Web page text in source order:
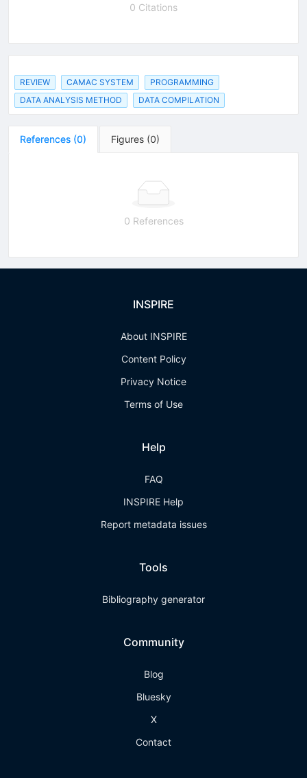
0 Citations
REVIEW CAMAC SYSTEM
PROGRAMMING
DATA ANALYSIS METHOD
DATA COMPILATION
References (0) Figures (0)
0 References
INSPIRE
About INSPIRE
Content Policy
Privacy Notice
Terms of Use
Help
FAQ
INSPIRE Help
Report metadata issues
Tools
Bibliography generator
Community
Blog
Bluesky
X
Contact